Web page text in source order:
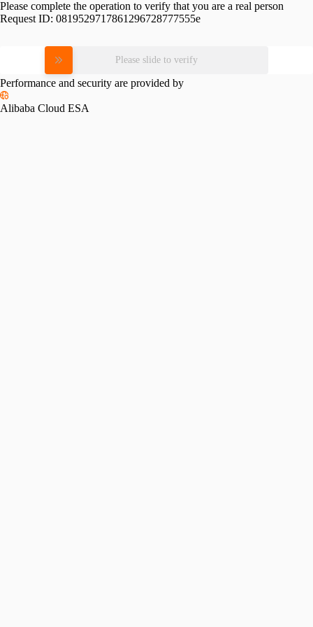
Please complete the operation to verify that you are a real person
Request ID: 0819529717861296728777555e
Please slide to verify
Performance and security are provided by
Alibaba Cloud ESA